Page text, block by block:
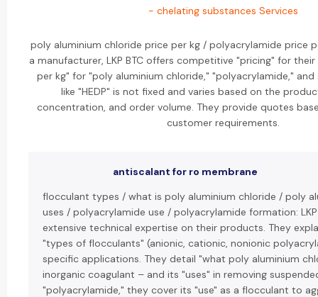
- chelating substances Services
poly aluminium chloride price per kg / polyacrylamide price
a manufacturer, LKP BTC offers competitive "pricing" for
per kg" for "poly aluminium chloride," "polyacrylamide,"
like "HEDP" is not fixed and varies based on the
concentration, and order volume. They provide quotes
customer requirements.
antiscalant for ro membrane
flocculant types / what is poly aluminium chloride / poly
uses / polyacrylamide use / polyacrylamide formation:
extensive technical expertise on their products. They
"types of flocculants" (anionic, cationic, nonionic
specific applications. They detail "what poly aluminium
inorganic coagulant – and its "uses" in removing
"polyacrylamide," they cover its "use" as a flocculant to